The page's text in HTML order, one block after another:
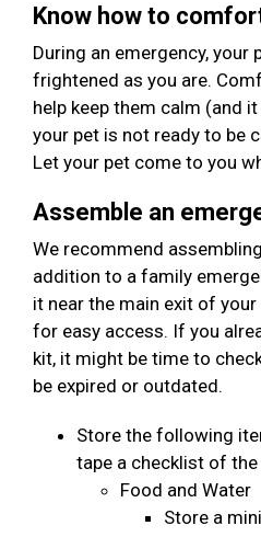
Know how to
During an emergency, your
frightened as you are.
help keep them calm (and
your pet is not ready to be
Let your pet come to you
Assemble an
We recommend
addition to a family
it near the main exit of
for easy access. If you
kit, it might be time to
be expired or outdated.
Store the following
tape a checklist of
Food and Water
Store a